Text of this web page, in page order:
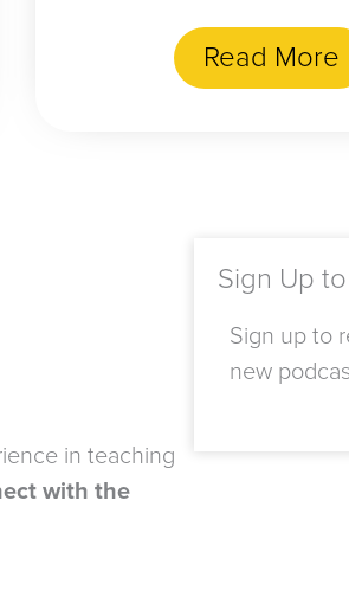
Read More
in teaching
with the
Sign Up
Sign up to
new